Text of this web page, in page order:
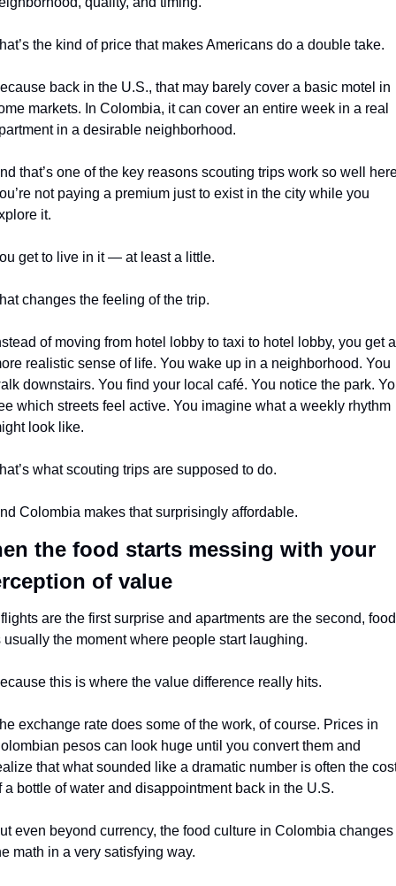
the kind of price that makes Americans do a double take.
back in the U.S., that may barely cover a basic motel in
markets. In Colombia, it can cover an entire week in a real
in a desirable neighborhood.
that’s one of the key reasons scouting trips work so well
not paying a premium just to exist in the city while you
it.
get to live in it — at least a little.
changes the feeling of the trip.
of moving from hotel lobby to taxi to hotel lobby, you get a
realistic sense of life. You wake up in a neighborhood. You
downstairs. You find your local café. You notice the park.
which streets feel active. You imagine what a weekly rhythm
look like.
what scouting trips are supposed to do.
Colombia makes that surprisingly affordable.
the food starts messing with your
of value
are the first surprise and apartments are the second, food
usually the moment where people start laughing.
this is where the value difference really hits.
exchange rate does some of the work, of course. Prices in
pesos can look huge until you convert them and
that what sounded like a dramatic number is often the
a bottle of water and disappointment back in the U.S.
even beyond currency, the food culture in Colombia changes
math in a very satisfying way.